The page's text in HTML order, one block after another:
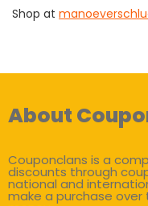
Shop at
About
Couponclans is a
discounts through
national and
make a purchase